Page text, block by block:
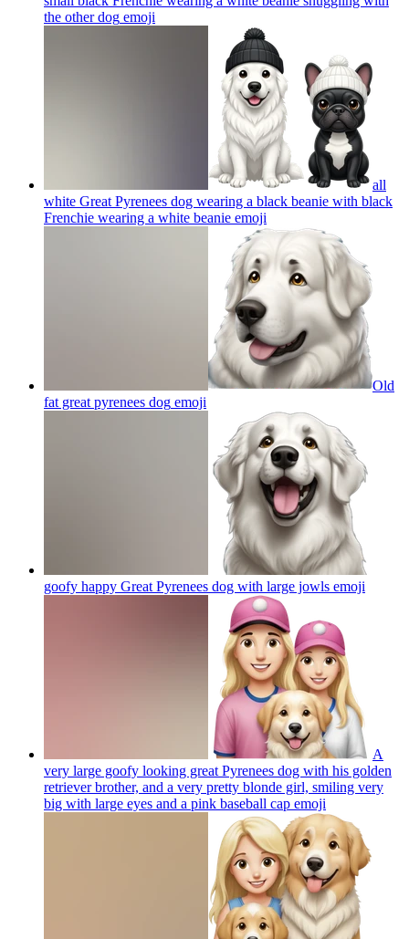
the other dog emoji
all
white Great Pyrenees dog wearing a black beanie with black
Frenchie wearing a white beanie emoji
Old
fat great pyrenees dog emoji
goofy happy Great Pyrenees dog with large jowls emoji
A
very large goofy looking great Pyrenees dog with his golden
retriever brother, and a very pretty blonde girl, smiling very
big with large eyes and a pink baseball cap emoji